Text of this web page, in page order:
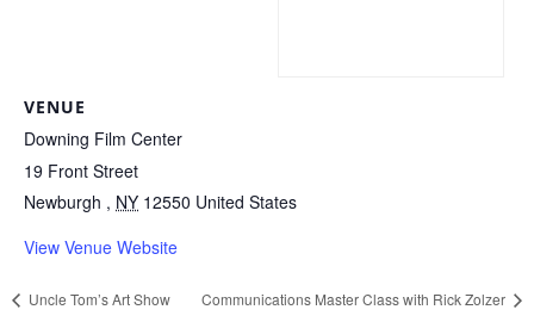
VENUE
Downing Film Center
19 Front Street
Newburgh , NY 12550 United States
View Venue Website
Uncle Tom’s Art Show Communications Master Class with Rick Zolzer